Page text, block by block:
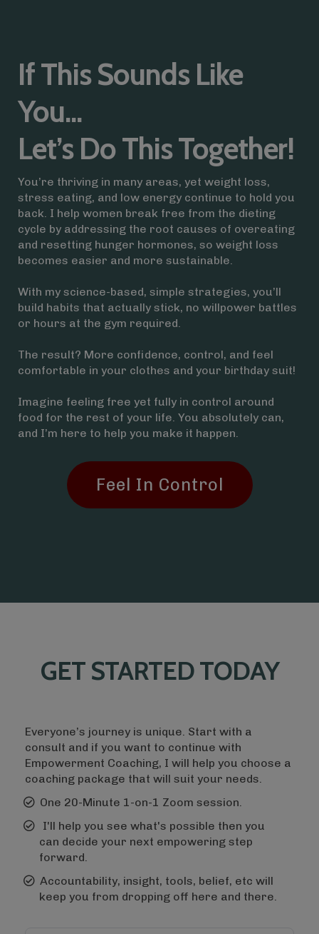
If This Sounds Like
You...
Let’s Do This Together!
You’re thriving in many areas, yet weight loss,
stress eating, and low energy continue to hold you
back. I help women break free from the dieting
cycle by addressing the root causes of overeating
and resetting hunger hormones, so weight loss
becomes easier and more sustainable.
With my science-based, simple strategies, you’ll
build habits that actually stick, no willpower battles
or hours at the gym required.
The result? More confidence, control, and feel
comfortable in your clothes and your birthday suit!
Imagine feeling free yet fully in control around
food for the rest of your life. You absolutely can,
and I’m here to help you make it happen.
Feel In Control
GET STARTED TODAY
Everyone’s journey is unique. Start with a
consult and if you want to continue with
Empowerment Coaching, I will help you choose a
coaching package that will suit your needs.
One 20-Minute 1-on-1 Zoom session.
I'll help you see what's possible then you
can decide your next empowering step
forward.
Accountability, insight, tools, belief, etc will
keep you from dropping off here and there.